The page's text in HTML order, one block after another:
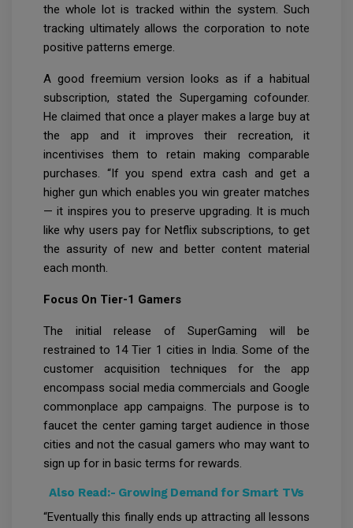
the whole lot is tracked within the system. Such
tracking ultimately allows the corporation to note
positive patterns emerge.
A good freemium version looks as if a habitual
subscription, stated the Supergaming cofounder.
He claimed that once a player makes a large buy at
the app and it improves their recreation, it
incentivises them to retain making comparable
purchases. “If you spend extra cash and get a
higher gun which enables you win greater matches
— it inspires you to preserve upgrading. It is much
like why users pay for Netflix subscriptions, to get
the assurity of new and better content material
each month.
Focus On Tier-1 Gamers
The initial release of SuperGaming will be
restrained to 14 Tier 1 cities in India. Some of the
customer acquisition techniques for the app
encompass social media commercials and Google
commonplace app campaigns. The purpose is to
faucet the center gaming target audience in those
cities and not the casual gamers who may want to
sign up for in basic terms for rewards.
Also Read:- Growing Demand for Smart TVs
“Eventually this finally ends up attracting all lessons